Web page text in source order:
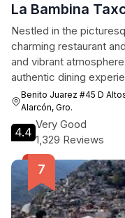
La Bambina
Nestled in the
charming restaurant
and vibrant
authentic dining
Benito Juarez #45 D
Alarcón, Gro.
4.4
Very Good
1,329 Reviews